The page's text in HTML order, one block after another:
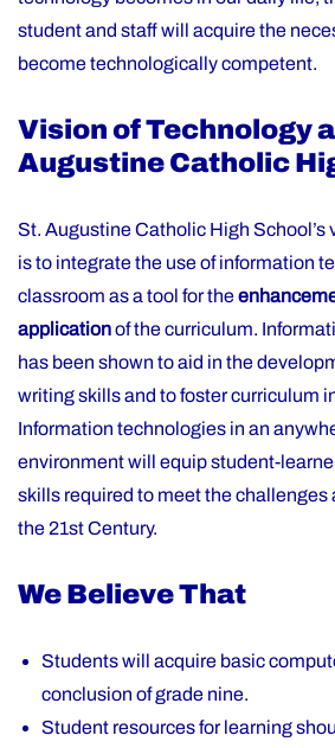
student and staff will acquire the
become technologically competent.
Vision of Technology
Augustine Catholic
St. Augustine Catholic High School’s
is to integrate the use of information
classroom as a tool for the
applicationof the curriculum.
has been shown to aid in the
writing skills and to foster curriculum
Information technologies in an
environment will equip student-
skills required to meet the challenges
the 21st Century.
We Believe That
Students will acquire basic
conclusion of grade nine.
Student resources for learning